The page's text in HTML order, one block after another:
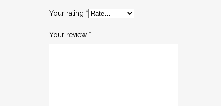
Your rating *
Your review *